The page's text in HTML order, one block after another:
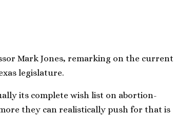
Mark Jones, remarking on the current
legislature.
its complete wish list on abortion-
they can realistically push for that is